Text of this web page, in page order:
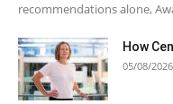
recommendations alone,
How
05/08/2026